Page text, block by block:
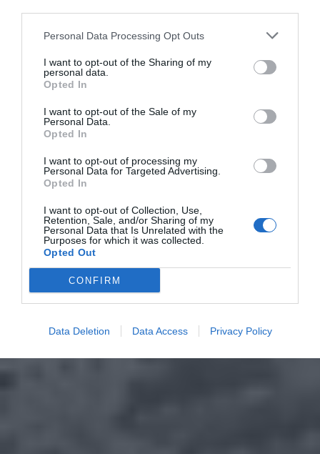
Personal Data Processing Opt Outs
I want to opt-out of the Sharing of my
personal data.
Opted In
I want to opt-out of the Sale of my
Personal Data.
Opted In
I want to opt-out of processing my
Personal Data for Targeted Advertising.
Opted In
I want to opt-out of Collection, Use,
Retention, Sale, and/or Sharing of my
Personal Data that Is Unrelated with the
Purposes for which it was collected.
Opted Out
CONFIRM
Data Deletion Data Access Privacy Policy